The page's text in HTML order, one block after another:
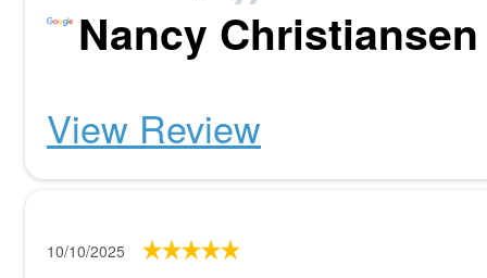
Nancy Christiansen
View Review
10/10/2025